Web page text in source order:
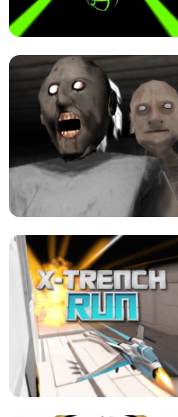
ULTRAKILL UNBLOCKED FPS GAME
GRANNY 2 UNBLOCKED - HORROR
GAME